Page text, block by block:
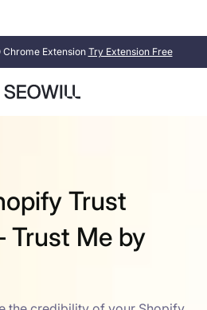
Chrome Extension Try Extension Free
Trust
Trust Me by